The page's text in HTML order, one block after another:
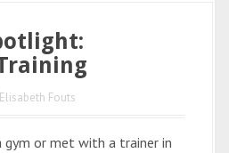
Elisabeth Fouts
gym or met with a trainer in